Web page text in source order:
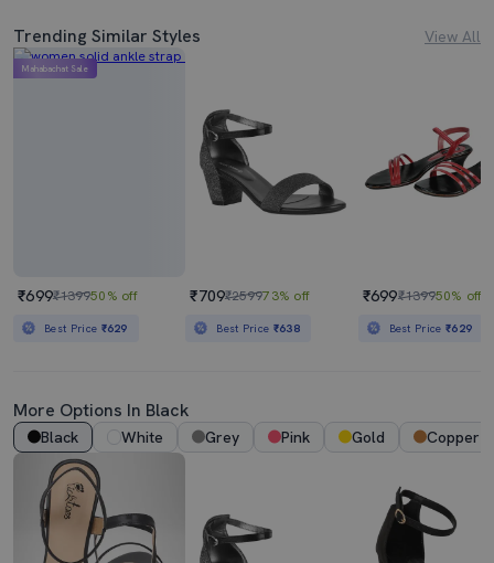
Trending Similar Styles View All
Mahabachat Sale
₹699₹139950% off
Best Price ₹629
₹709₹259973% off
Best Price ₹638
₹699₹139950% off
Best Price₹629
More Options In Black
Black White Grey Pink Gold Copper